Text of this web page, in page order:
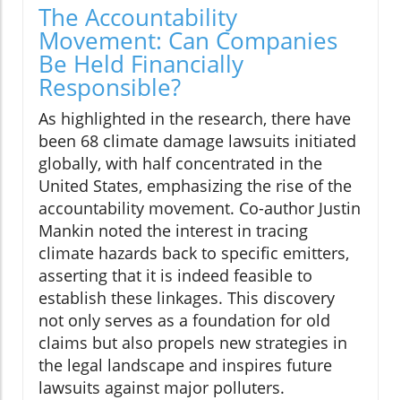
The Accountability
Movement: Can Companies
Be Held Financially
Responsible?
As highlighted in the research, there have
been 68 climate damage lawsuits initiated
globally, with half concentrated in the
United States, emphasizing the rise of the
accountability movement. Co-author Justin
Mankin noted the interest in tracing
climate hazards back to specific emitters,
asserting that it is indeed feasible to
establish these linkages. This discovery
not only serves as a foundation for old
claims but also propels new strategies in
the legal landscape and inspires future
lawsuits against major polluters.